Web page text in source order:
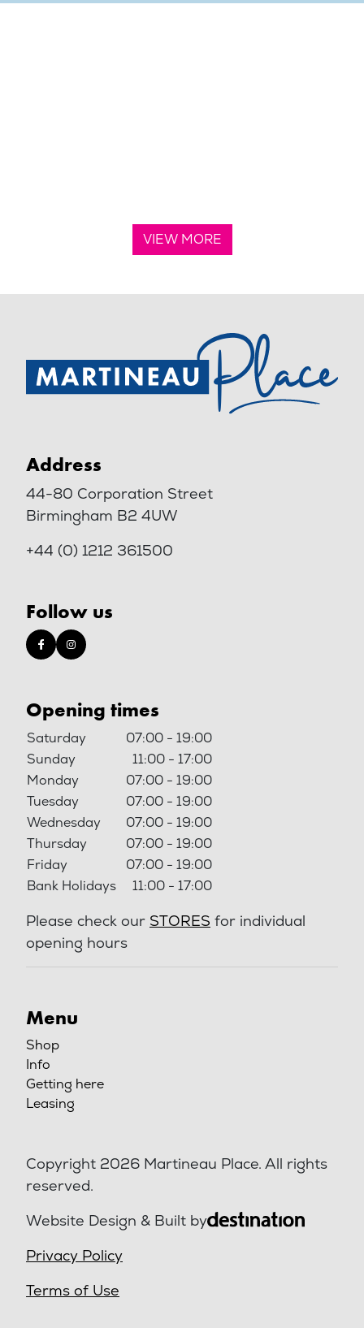
VIEW MORE
Address
44-80 Corporation Street
Birmingham B2 4UW
+44 (0) 1212 361500
Follow us
Opening times
Saturday
07:00 - 19:00
Sunday
11:00 - 17:00
Monday
07:00 - 19:00
Tuesday
07:00 - 19:00
Wednesday
07:00 - 19:00
Thursday
07:00 - 19:00
Friday
07:00 - 19:00
Bank Holidays
11:00 - 17:00
Please check our STORES for individual
opening hours
Menu
Shop
Info
Getting here
Leasing
Copyright 2026 Martineau Place. All rights
reserved.
Website Design & Built by
Privacy Policy
Terms of Use